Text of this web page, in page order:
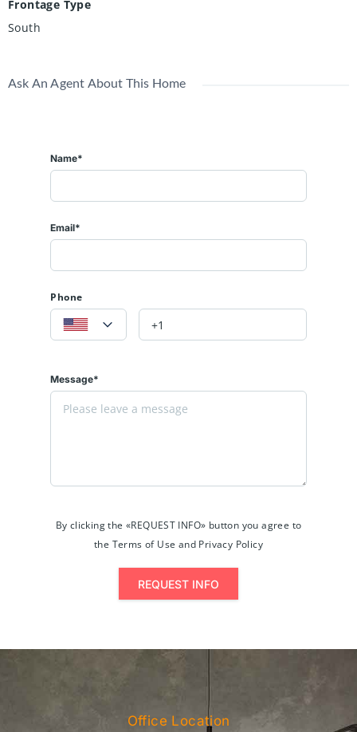
Frontage Type
South
Ask An Agent About This Home
Name*
Email*
Phone
Message*
By clicking the «REQUEST INFO» button you agree to
the Terms of Use and Privacy Policy
REQUEST INFO
Office Location